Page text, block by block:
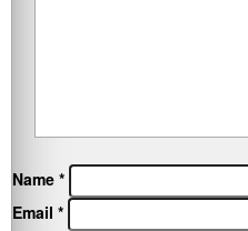
Name *
Email *